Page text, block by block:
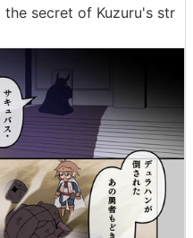
secret of Kuzuru's str